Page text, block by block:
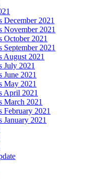
December 2021
November 2021
October 2021
September 2021
August 2021
July 2021
June 2021
May 2021
April 2021
March 2021
February 2021
January 2021